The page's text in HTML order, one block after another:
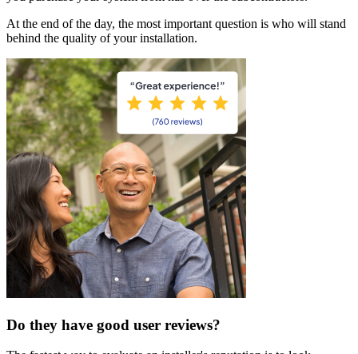
At the end of the day, the most important question is who will stand
behind the quality of your installation.
Do they have good user reviews?